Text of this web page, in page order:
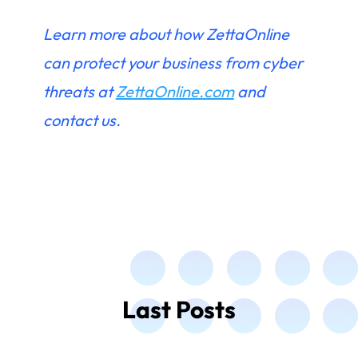
Learn more about how ZettaOnline
can protect your business from cyber
threats atZettaOnline.comand
contact us.
Last Posts